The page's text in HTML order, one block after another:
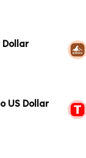
Dollar
US Dollar